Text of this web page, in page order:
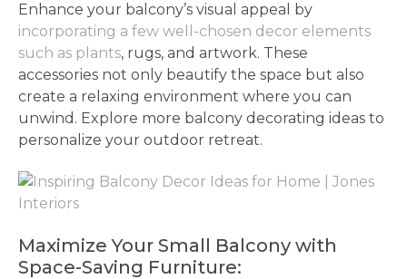
Enhance your balcony’s visual appeal by
incorporating a few well-chosen decor elements
such as plants, rugs, and artwork. These
accessories not only beautify the space but also
create a relaxing environment where you can
unwind. Explore more balcony decorating ideas to
personalize your outdoor retreat.
Maximize Your Small Balcony with
Space-Saving Furniture: